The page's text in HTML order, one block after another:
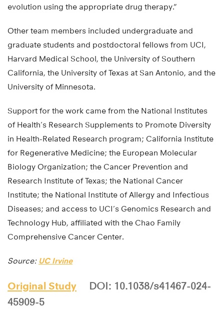
evolution using the appropriate drug therapy.”
Other team members included undergraduate and
graduate students and postdoctoral fellows from UCI,
Harvard Medical School, the University of Southern
California, the University of Texas at San Antonio, and the
University of Minnesota.
Support for the work came from the National Institutes
of Health’s Research Supplements to Promote Diversity
in Health-Related Research program; California Institute
for Regenerative Medicine; the European Molecular
Biology Organization; the Cancer Prevention and
Research Institute of Texas; the National Cancer
Institute; the National Institute of Allergy and Infectious
Diseases; and access to UCI’s Genomics Research and
Technology Hub, affiliated with the Chao Family
Comprehensive Cancer Center.
Source: UC Irvine
Original Study
DOI: 10.1038/s41467-024-
45909-5